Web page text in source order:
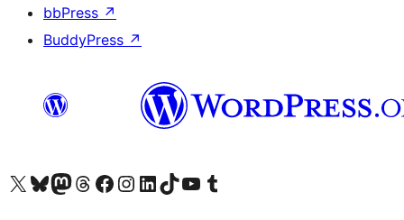
bbPress ↗
BuddyPress ↗
Visit our X (formerly Twitter) account
Visit our Bluesky account
Visit our Mastodon account
Visit our Threads account
Visit our Facebook page
Visit our Instagram account
Visit our LinkedIn account
Visit our TikTok account
Visit our YouTube channel
Visit our Tumblr account